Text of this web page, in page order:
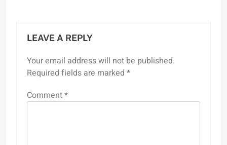
LEAVE A REPLY
Your email address will not be published.
Required fields are marked *
Comment*